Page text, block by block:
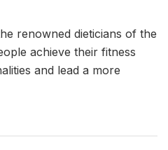
renowned dieticians of the
achieve their fitness
and lead a more